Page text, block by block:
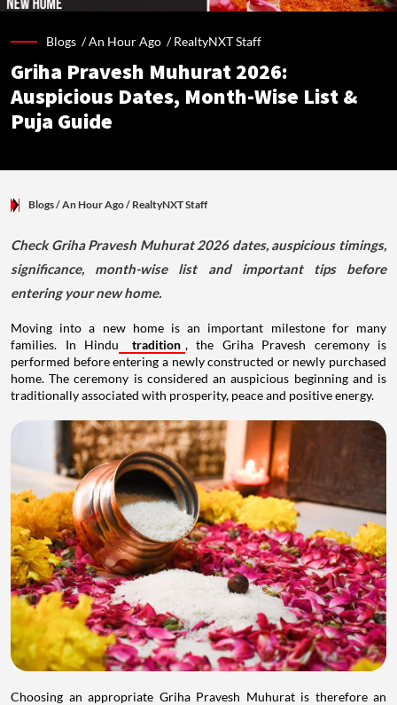
Blogs /An Hour Ago /RealtyNXT Staff
Griha Pravesh Muhurat 2026:
Auspicious Dates, Month-Wise List &
Puja Guide
Blogs/ An Hour Ago/ RealtyNXT Staff
Check Griha Pravesh Muhurat 2026 dates, auspicious timings,
significance, month-wise list and important tips before
entering your new home.
Moving into a new home is an important milestone for many
families. In Hindu
tradition , the Griha Pravesh ceremony is
performed before entering a newly constructed or newly purchased
home. The ceremony is considered an auspicious beginning and is
traditionally associated with prosperity, peace and positive energy.
Choosing an appropriate Griha Pravesh Muhurat is therefore an